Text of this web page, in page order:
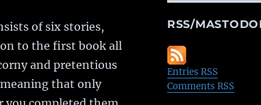
of six stories,
to the first book all
and pretentious
that only
RSS/
Entries RSS
Comments RSS